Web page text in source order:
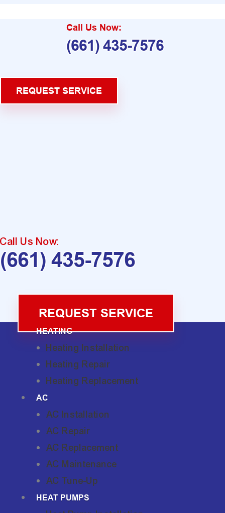
Call Us Now:
(661) 435-7576
REQUEST SERVICE
Call Us Now:
(661) 435-7576
REQUEST SERVICE
HEATING
Heating Installation
Heating Repair
Heating Replacement
AC
AC Installation
AC Repair
AC Replacement
AC Maintenance
AC Tune-Up
HEAT PUMPS